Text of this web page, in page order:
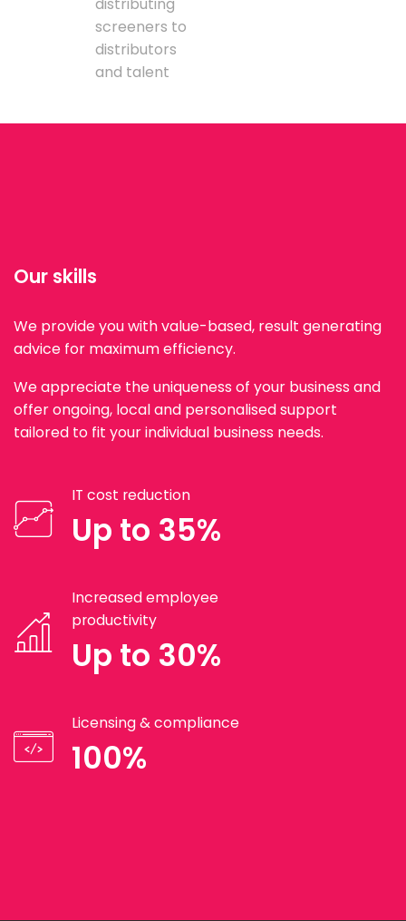
screeners to
distributors
and talent
Our skills
We provide you with value-based, result generating
advice for maximum efficiency.
We appreciate the uniqueness of your business and
offer ongoing, local and personalised support
tailored to fit your individual business needs.
IT cost reduction
Up to 35%
Increased employee
productivity
Up to 30%
Licensing & compliance
100%